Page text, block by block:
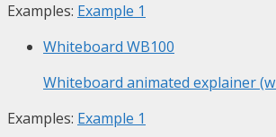
Examples: Example 1
Whiteboard WB100
Whiteboard animated explainer
Examples: Example 1